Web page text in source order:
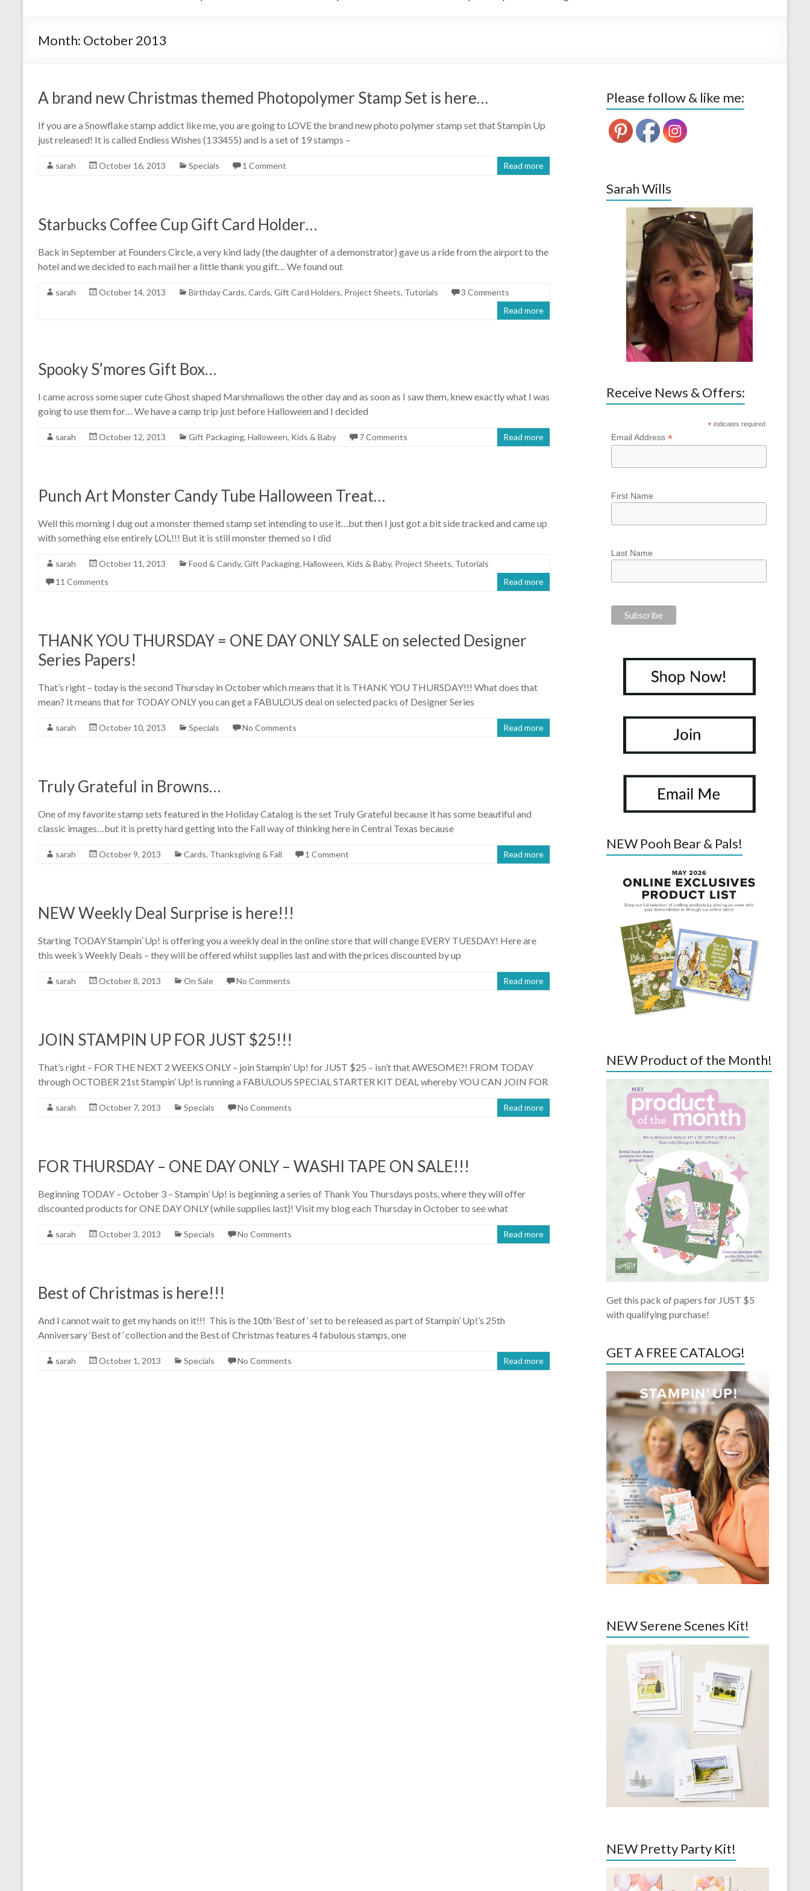
Month: October 2013
A brand new Christmas themed Photopolymer Stamp Set is here…
If you are a Snowflake stamp addict like me, you are going to LOVE the brand new photo polymer stamp set that Stampin Up
just released! It is called Endless Wishes (133455) and is a set of 19 stamps –
sarah October 16, 2013 Specials 1 Comment Read more
Starbucks Coffee Cup Gift Card Holder…
Back in September at Founders Circle, a very kind lady (the daughter of a demonstrator) gave us a ride from the airport to the
hotel and we decided to each mail her a little thank you gift… We found out
sarah October 14, 2013 Birthday Cards, Cards, Gift Card Holders, Project Sheets, Tutorials
3 Comments
Read more
Spooky S’mores Gift Box…
I came across some super cute Ghost shaped Marshmallows the other day and as soon as I saw them, knew exactly what I was
going to use them for… We have a camp trip just before Halloween and I decided
sarah October 12, 2013 Gift Packaging, Halloween, Kids & Baby 7 Comments Read more
Punch Art Monster Candy Tube Halloween Treat…
Well this morning I dug out a monster themed stamp set intending to use it…but then I just got a bit side tracked and came up
with something else entirely LOL!!! But it is still monster themed so I did
sarah October 11, 2013 Food & Candy, Gift Packaging, Halloween, Kids & Baby, Project Sheets, Tutorials
11 Comments
Read more
THANK YOU THURSDAY = ONE DAY ONLY SALE on selected Designer
Series Papers!
That’s right – today is the second Thursday in October which means that it is THANK YOU THURSDAY!!! What does that
mean? It means that for TODAY ONLY you can get a FABULOUS deal on selected packs of Designer Series
sarah October 10, 2013 Specials No Comments Read more
Truly Grateful in Browns…
One of my favorite stamp sets featured in the Holiday Catalog is the set Truly Grateful because it has some beautiful and
classic images…but it is pretty hard getting into the Fall way of thinking here in Central Texas because
sarah October 9, 2013 Cards, Thanksgiving & Fall 1 Comment Read more
NEW Weekly Deal Surprise is here!!!
Starting TODAY Stampin’ Up! is offering you a weekly deal in the online store that will change EVERY TUESDAY! Here are
this week’s Weekly Deals – they will be offered whilst supplies last and with the prices discounted by up
sarah October 8, 2013 On Sale No Comments Read more
JOIN STAMPIN UP FOR JUST $25!!!
That’s right – FOR THE NEXT 2 WEEKS ONLY – join Stampin’ Up! for JUST $25 – isn’t that AWESOME?! FROM TODAY
through OCTOBER 21st Stampin’ Up! is running a FABULOUS SPECIAL STARTER KIT DEAL whereby YOU CAN JOIN FOR
sarah October 7, 2013 Specials No Comments Read more
FOR THURSDAY – ONE DAY ONLY – WASHI TAPE ON SALE!!!
Beginning TODAY – October 3 – Stampin’ Up! is beginning a series of Thank You Thursdays posts, where they will offer
discounted products for ONE DAY ONLY (while supplies last)! Visit my blog each Thursday in October to see what
sarah October 3, 2013 Specials No Comments Read more
Best of Christmas is here!!!
And I cannot wait to get my hands on it!!! This is the 10th ‘Best of’ set to be released as part of Stampin’ Up!’s 25th
Anniversary ‘Best of’ collection and the Best of Christmas features 4 fabulous stamps, one
sarah October 1, 2013 Specials No Comments Read more
Please follow & like me:
Sarah Wills
Receive News & Offers:
* indicates required
Email Address*
First Name
Last Name
NEW Pooh Bear & Pals!
NEW Product of the Month!
Get this pack of papers for JUST $5
with qualifying purchase!
GET A FREE CATALOG!
NEW Serene Scenes Kit!
NEW Pretty Party Kit!